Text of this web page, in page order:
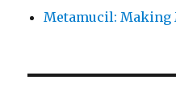
Metamucil: Making